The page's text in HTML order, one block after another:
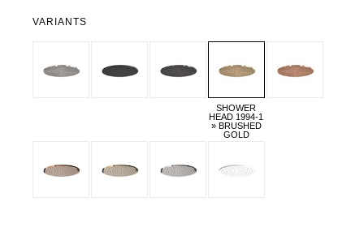
VARIANTS
SHOWER
HEAD 1994-1
» BRUSHED
GOLD